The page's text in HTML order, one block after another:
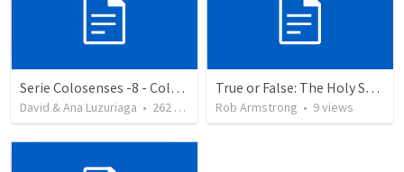
Serie Colosenses -8 - Colosenses 3-5-14
David & Ana Luzuriaga • 262 views
True or False: The Holy Spirit is a force, but not a personal being.
Rob Armstrong • 9views